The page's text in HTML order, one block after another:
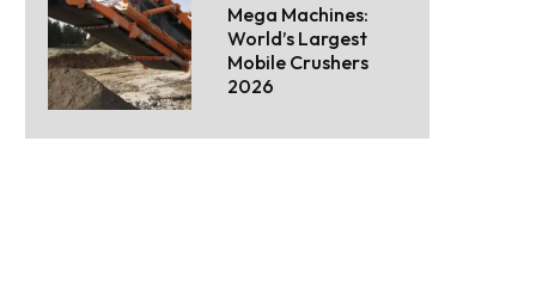
Mega Machines:
World’s Largest
Mobile Crushers
2026